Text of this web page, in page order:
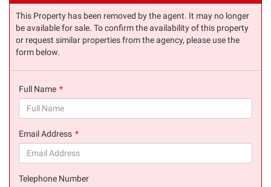
This Property has been removed by the agent. It may no longer
be available for sale. To confirm the availability of this property
or request similar properties from the agency, please use the
form below.
Full Name
Email Address
Telephone Number